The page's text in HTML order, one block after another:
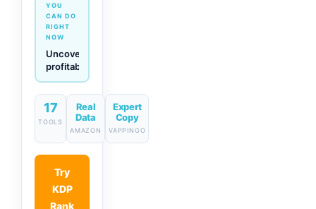
YOU
CAN DO
RIGHT
NOW
Generate
descriptions
& titles
in one
click
17
TOOLS
Real
Data
AMAZON
Expert
Copy
VAPPINGO
Try
KDP
Rank